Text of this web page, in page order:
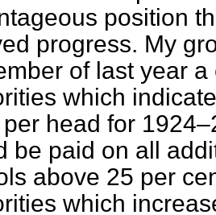
position
progress. My
of last year
which
head for
be paid on all
above 25 per
which